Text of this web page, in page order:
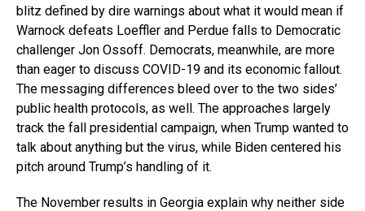
blitz defined by dire warnings about what it would mean if
Warnock defeats Loeffler and Perdue falls to Democratic
challenger Jon Ossoff. Democrats, meanwhile, are more
than eager to discuss COVID-19 and its economic fallout.
The messaging differences bleed over to the two sides’
public health protocols, as well. The approaches largely
track the fall presidential campaign, when Trump wanted to
talk about anything but the virus, while Biden centered his
pitch around Trump’s handling of it.
The November results in Georgia explain why neither side